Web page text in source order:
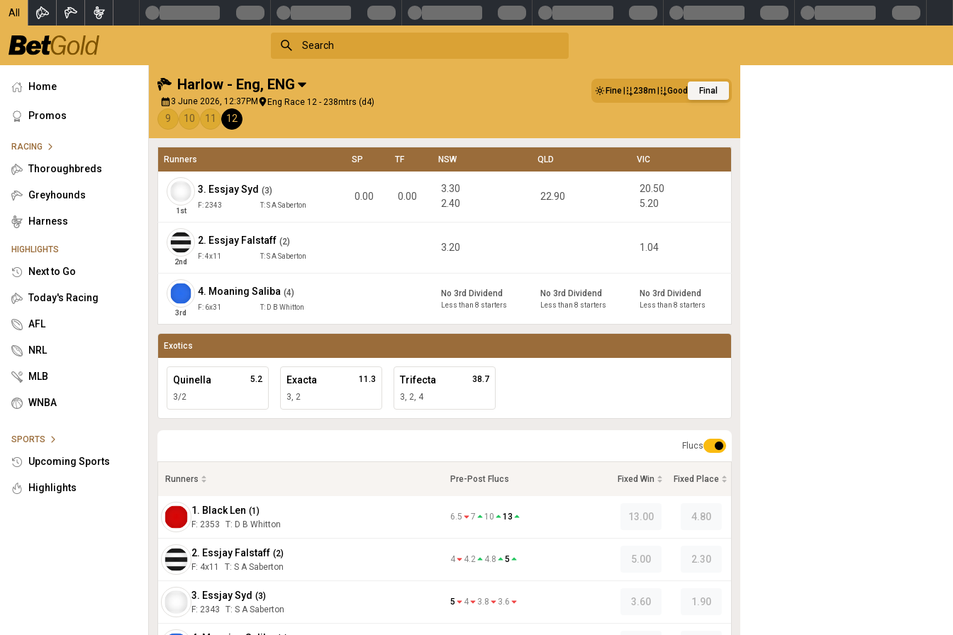
All
Home
Promos
RACING
Thoroughbreds
Greyhounds
Harness
HIGHLIGHTS
Next to Go
Today's Racing
AFL
NRL
MLB
WNBA
SPORTS
Upcoming Sports
Highlights
Harlow - Eng, ENG
3 June 2026, 12:37PM Eng Race 12 - 238mtrs (d4)
Fine 238m Good Final
9 10 11 12
Runners SP TF NSW QLD VIC
1 st
3. Essjay Syd (3)
F:2343 T:S A Saberton
0.00 0.00
3.30
2.40
22.90
20.50
5.20
2nd
2. Essjay Falstaff (2)
F:4x11 T:S A Saberton
3.20 1.04
3rd
4. Moaning Saliba (4)
F: 6x31 T: D B Whitton
No 3rd Dividend
Less than 8 starters
No 3rd Dividend
Less than 8 starters
No 3rd Dividend
Less than 8 starters
Exotics
Quinella
3/2
5.2 Exacta
3, 2
11.3 Trifecta
3, 2, 4
38.7
Flucs
Runners Pre-Post Flucs Fixed Win Fixed Place
1. Black Len (1 )
F: 2353 T: D B Whitton
6.5 7 10 13 13.00 4.80
2. Essjay Falstaff (2)
F: 4x11 T: S A Saberton
4 4.2 4.8 5 5.00 2.30
3. Essjay Syd (3)
F: 2343 T: S A Saberton
5 4 3.8 3.6 3.60 1.90